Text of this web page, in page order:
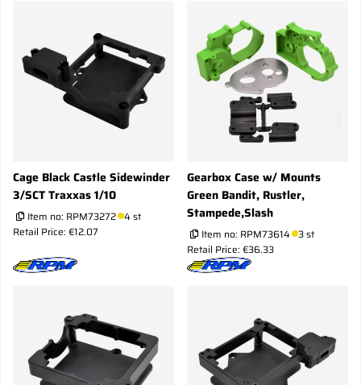
Cage Black Castle Sidewinder
3/SCT Traxxas 1/10
Item no: RPM73272 4 st
Retail Price: €12.07
Gearbox Case w/ Mounts
Green Bandit, Rustler,
Stampede,Slash
Item no: RPM73614 3 st
Retail Price: €36.33